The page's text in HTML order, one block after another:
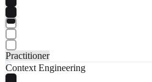
Practitioner
Context Engineering